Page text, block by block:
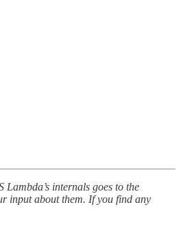
internals goes to the
input about them. If you find any